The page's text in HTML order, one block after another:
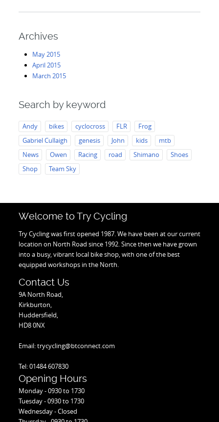
Archives
May 2015
April 2015
March 2015
Search by keyword
Andy bikes cyclocross FLR
Frog
Gabriel Cullaigh
genesis John kids
mtb
News
Owen Racing road Shimano
Shoes
Shop
Team Sky
Welcome to Try Cycling
Try Cycling was first opened 1987. We have been at our current
location on North Road since 1992. Since then we have grown
into a busy, vibrant local bike shop, with one of the best
equipped workshops in the North.
Contact Us
9A North Road,
Kirkburton,
Huddersfield,
HD8 0NX
Email: trycycling@btconnect.com
Tel: 01484 607830
Opening Hours
Monday - 0930 to 1730
Tuesday - 0930 to 1730
Wednesday - Closed